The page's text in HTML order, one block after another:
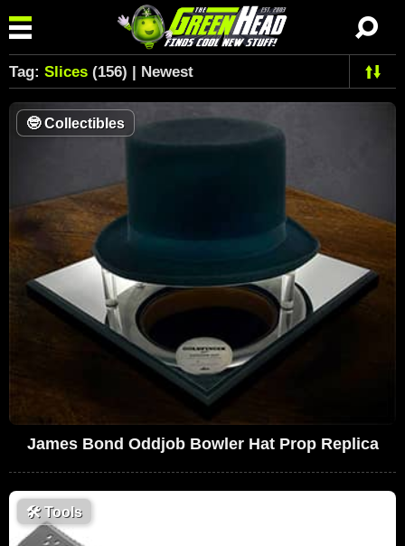
Tag: Slices (156) | Newest
🤓Collectibles
James Bond Oddjob Bowler Hat Prop Replica
🛠Tools